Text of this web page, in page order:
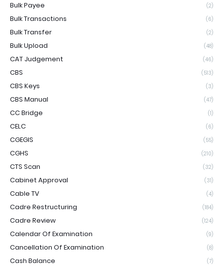
Bulk Payee (2)
Bulk Transactions (6)
Bulk Transfer (2)
Bulk Upload (48)
CAT Judgement (46)
CBS (513)
CBS Keys (3)
CBS Manual (47)
CC Bridge (1)
CELC (6)
CGEGIS (55)
CGHS (210)
CTS Scan (32)
Cabinet Approval (31)
Cable TV (4)
Cadre Restructuring (184)
Cadre Review (124)
Calendar Of Examination (9)
Cancellation Of Examination (8)
Cash Balance (7)